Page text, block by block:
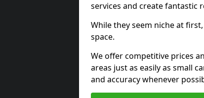
services and create fantastic
While they seem niche at
space.
We offer competitive prices
areas just as easily as small
and accuracy whenever